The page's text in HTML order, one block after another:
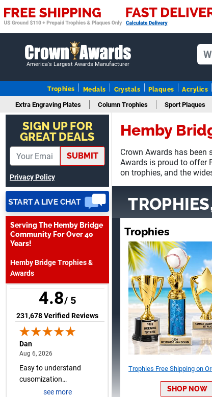
America's Largest Awards Manufacturer
Trophies Medals Crystals Plaques Acrylics
Extra Engraving Plates Column Trophies Sport Plaques
SIGN UP FOR
GREAT DEALS
SUBMIT
Privacy Policy
Serving The Hemby Bridge
Community For Over 40
Years!
Hemby Bridge Trophies &
Awards
4.8/ 5
(opens in new tab)
231,678 Verified Reviews
SUE
Aug 4, 2026 August 4, 2026
IT IS ALWAYS A PLEASURE
DEALING AND DOING
BUSINESS WITH YOU
Dan
Aug 6, 2026 August 6, 2026
cusomization
process.reasonable pricing
even for just a few items.
Shawn
Aug 6, 2026
I have ordered from Crown
Awards before when I ran
an In-House dart league
see more
Hemby
Crown Awards has been
Awards is proud to offer
on trophies, and the
Trophies
Trophies Free Shipping on
SHOP NOW